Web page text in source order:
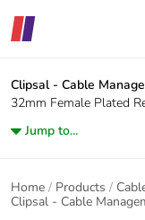
Clipsal - Cable
32mm Female Plated
Jump to...
Home Products
Clipsal - Cable